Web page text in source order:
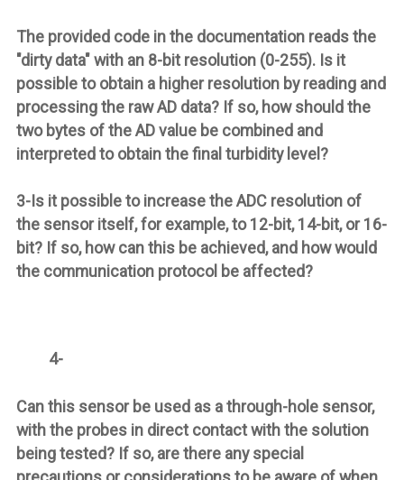
The provided code in the documentation reads the
"dirty data" with an 8-bit resolution (0-255). Is it
possible to obtain a higher resolution by reading and
processing the raw AD data? If so, how should the
two bytes of the AD value be combined and
interpreted to obtain the final turbidity level?
3-Is it possible to increase the ADC resolution of
the sensor itself, for example, to 12-bit, 14-bit, or 16-
bit? If so, how can this be achieved, and how would
the communication protocol be affected?
4-
Can this sensor be used as a through-hole sensor,
with the probes in direct contact with the solution
being tested? If so, are there any special